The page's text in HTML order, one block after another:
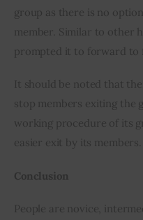
group as there is no
member. Similar to other
prompted it to forward to
It should be noted that
stop members exiting the
working procedure of its
easier exit by its members.
Conclusion
People are novice,